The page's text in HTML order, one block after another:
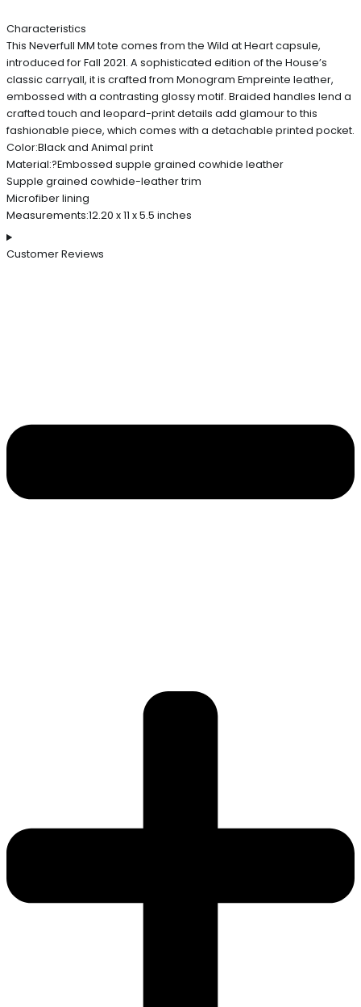
Characteristics
This Neverfull MM tote comes from the Wild at Heart capsule,
introduced for Fall 2021. A sophisticated edition of the House’s
classic carryall, it is crafted from Monogram Empreinte leather,
embossed with a contrasting glossy motif. Braided handles lend a
crafted touch and leopard-print details add glamour to this
fashionable piece, which comes with a detachable printed pocket.
Color:Black and Animal print
Material:?Embossed supple grained cowhide leather
Supple grained cowhide-leather trim
Microfiber lining
Measurements:12.20 x 11 x 5.5 inches
Customer Reviews